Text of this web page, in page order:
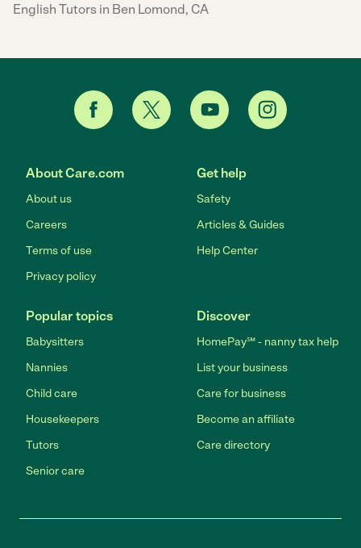
English Tutors in Ben Lomond, CA
About Care.com
About us
Careers
Terms of use
Privacy policy
Get help
Safety
Articles & Guides
Help Center
Popular topics
Babysitters
Nannies
Child care
Housekeepers
Tutors
Senior care
Discover
HomePay℠ - nanny tax help
List your business
Care for business
Become an affiliate
Care directory